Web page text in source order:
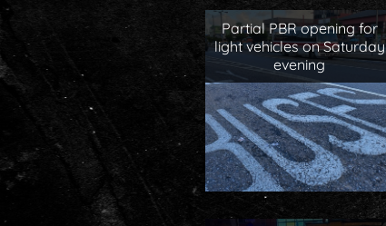
Partial PBR opening for
light vehicles on Saturday
evening